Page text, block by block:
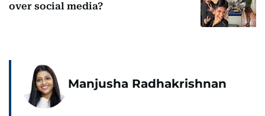
over social media?
Manjusha Radhakrishnan